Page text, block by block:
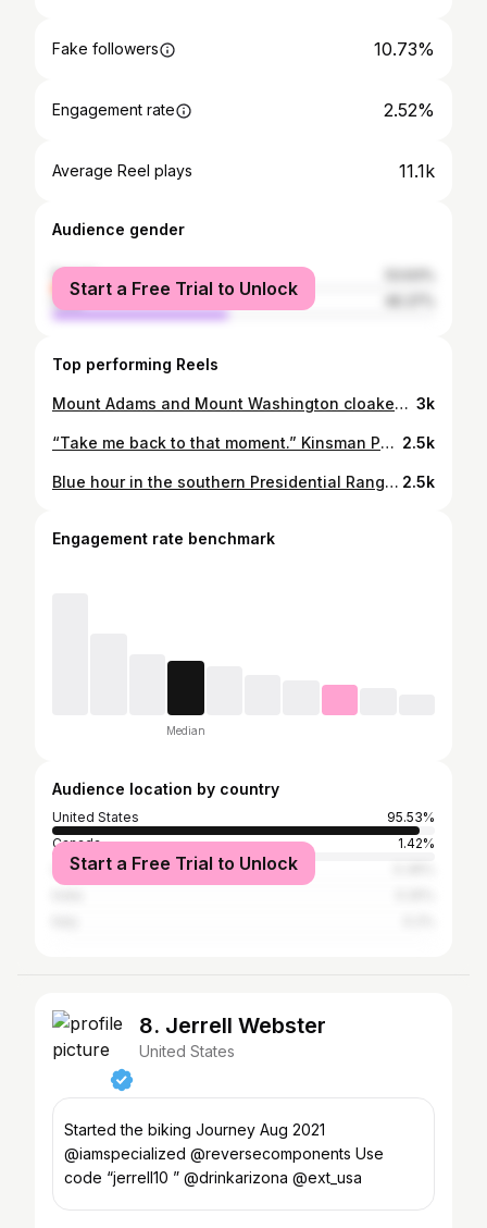
Fake followers 10.73%
Engagement rate 2.52%
Average Reel plays 11.1k
Audience gender
female
male
Start a Free Trial to Unlock
Top performing Reels
Mount Adams and Mount Washington cloaked in a blanket of fog and fresh snow. Presidential Range, New Hampshire. 🐺❄️ 3k
“Take me back to that moment.” Kinsman Pond, Cannon Mountain, and the unmistakable Franconia Ridge at dawn. Photographed from the summit of North Kinsman. White Mountains, NH. 🐺 2.5k
Blue hour in the southern Presidential Range last February. If you watch until the very end of the video, you can see the start of the full Cold Moon rising to the north. Arctic temperatures but virtually no wind. This is what we come for. ❄️ 2.5k
Engagement rate benchmark
Median
Audience location by country
United States
95.53%
Canada
1.42%
United Kingdom
Start a Free Trial to Unlock
8. Jerrell Webster
United States
Started the biking Journey Aug 2021
@iamspecialized @reversecomponents Use
code “jerrell10 ” @drinkarizona @ext_usa